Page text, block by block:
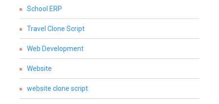
School ERP
Travel Clone Script
Web Development
Website
website clone script